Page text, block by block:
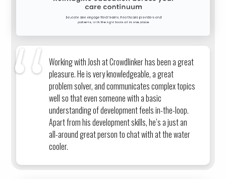
Working with Josh at Crowdlinker has been a great
pleasure. He is very knowledgeable, a great
problem solver, and communicates complex topics
well so that even someone with a basic
understanding of development feels in-the-loop.
Apart from his development skills, he’s a just an
all-around great person to chat with at the water
cooler.